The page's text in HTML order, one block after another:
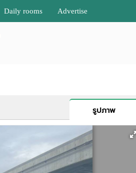
Daily rooms Advertise
รูปภาพ